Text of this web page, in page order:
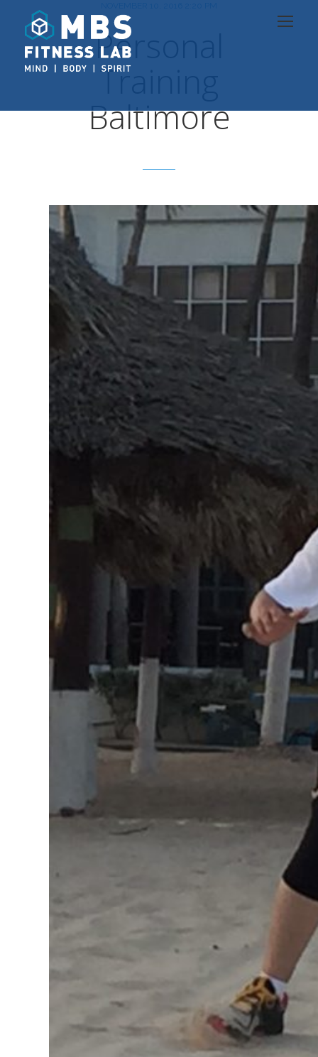
Personal
Training
Baltimore